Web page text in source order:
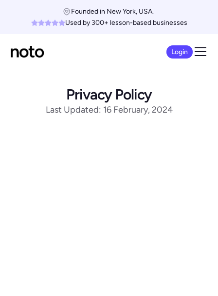
Privacy Policy
Last Updated: 16 February, 2024
Founded in New York, USA.
Used by 300+ lesson-based businesses
Login